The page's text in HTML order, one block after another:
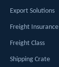
Export Solutions
Freight Insurance
Freight Class
Shipping Crate